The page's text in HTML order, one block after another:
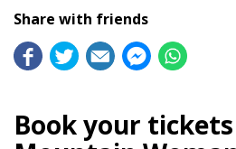
Share with friends
Book your